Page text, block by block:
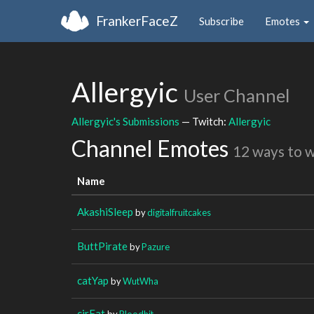
FrankerFaceZ Subscribe Emotes
Allergyic User Channel
Allergyic's Submissions — Twitch: Allergyic
Channel Emotes 12 ways to
Name
AkashiSleep bydigitalfruitcakes
ButtPiratebyPazure
catYap byWutWha